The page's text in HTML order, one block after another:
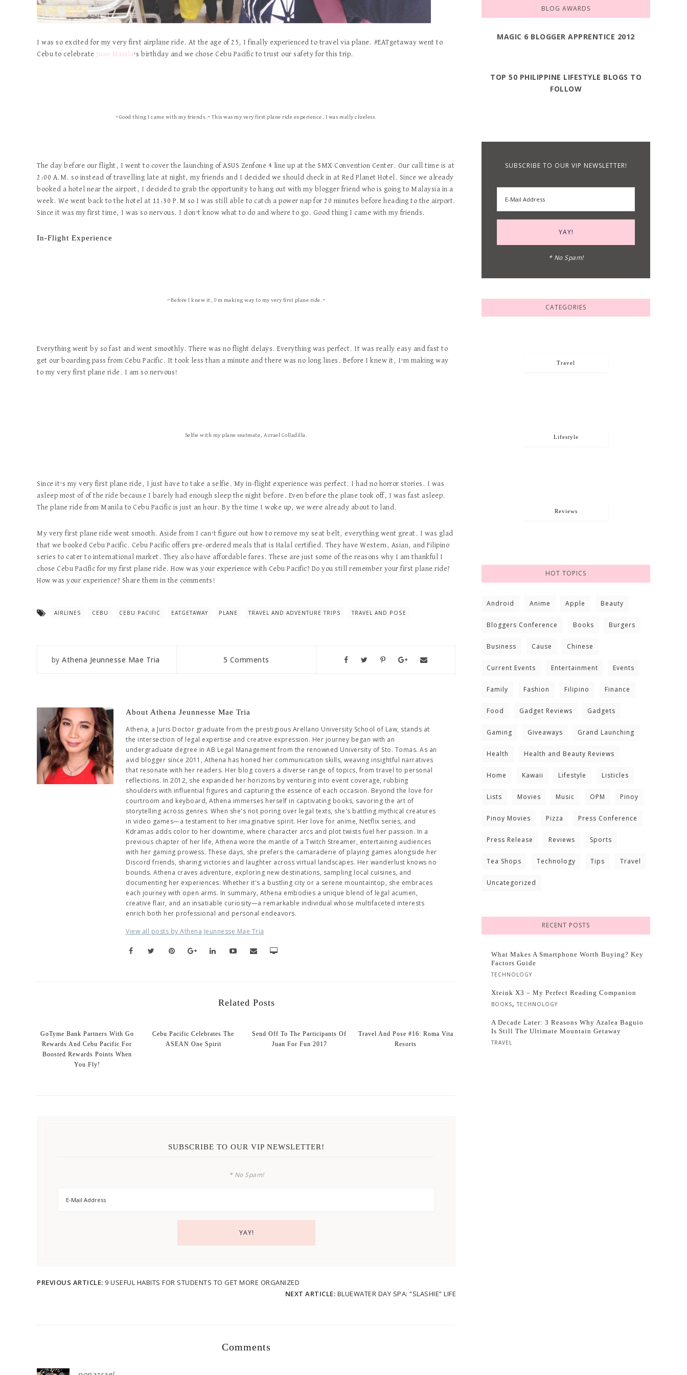
I was so excited for my very first airplane ride. At the age of 25, I finally experienced to travel via plane. #EATgetaway went to
Cebu to celebrate
Juan Manila ‘s birthday and we chose Cebu Pacific to trust our safety for this trip.
“Good thing I came with my friends.” This was my very first plane ride experience, I was really clueless.
The day before our flight, I went to cover the launching of ASUS Zenfone 4 line up at the SMX Convention Center. Our call time is at
2:00 A.M. so instead of travelling late at night, my friends and I decided we should check in at Red Planet Hotel. Since we already
booked a hotel near the airport, I decided to grab the opportunity to hang out with my blogger friend who is going to Malaysia in a
week. We went back to the hotel at 11:30 P.M so I was still able to catch a power nap for 20 minutes before heading to the airport.
Since it was my first time, I was so nervous. I don’t know what to do and where to go. Good thing I came with my friends.
In-Flight Experience
“Before I knew it, I’m making way to my very first plane ride.”
Everything went by so fast and went smoothly. There was no flight delays. Everything was perfect. It was really easy and fast to
get our boarding pass from Cebu Pacific. It took less than a minute and there was no long lines. Before I knew it, I’m making way
to my very first plane ride. I am so nervous!
Selfie with my plane seatmate, Azrael Colladilla.
Since it’s my very first plane ride, I just have to take a selfie. My in-flight experience was perfect. I had no horror stories. I was
asleep most of of the ride because I barely had enough sleep the night before. Even before the plane took off, I was fast asleep.
The plane ride from Manila to Cebu Pacific is just an hour. By the time I woke up, we were already about to land.
My very first plane ride went smooth. Aside from I can’t figure out how to remove my seat belt, everything went great. I was glad
that we booked Cebu Pacific. Cebu Pacific offers pre-ordered meals that is Halal certified. They have Western, Asian, and Filipino
series to cater to international market. They also have affordable fares. These are just some of the reasons why I am thankful I
chose Cebu Pacific for my first plane ride. How was your experience with Cebu Pacific? Do you still remember your first plane ride?
How was your experience? Share them in the comments!
AIRLINES CEBU CEBU PACIFIC EATGETAWAY PLANE TRAVEL AND ADVENTURE TRIPS TRAVEL AND POSE
byAthena Jeunnesse Mae Tria 5 Comments
About Athena Jeunnesse Mae Tria
Athena, a Juris Doctor graduate from the prestigious Arellano University School of Law, stands at
the intersection of legal expertise and creative expression. Her journey began with an
undergraduate degree in AB Legal Management from the renowned University of Sto. Tomas. As an
avid blogger since 2011, Athena has honed her communication skills, weaving insightful narratives
that resonate with her readers. Her blog covers a diverse range of topics, from travel to personal
reflections. In 2012, she expanded her horizons by venturing into event coverage, rubbing
shoulders with influential figures and capturing the essence of each occasion. Beyond the love for
courtroom and keyboard, Athena immerses herself in captivating books, savoring the art of
storytelling across genres. When she's not poring over legal texts, she's battling mythical creatures
in video games—a testament to her imaginative spirit. Her love for anime, Netflix series, and
Kdramas adds color to her downtime, where character arcs and plot twists fuel her passion. In a
previous chapter of her life, Athena wore the mantle of a Twitch Streamer, entertaining audiences
with her gaming prowess. These days, she prefers the camaraderie of playing games alongside her
Discord friends, sharing victories and laughter across virtual landscapes. Her wanderlust knows no
bounds. Athena craves adventure, exploring new destinations, sampling local cuisines, and
documenting her experiences. Whether it's a bustling city or a serene mountaintop, she embraces
each journey with open arms. In summary, Athena embodies a unique blend of legal acumen,
creative flair, and an insatiable curiosity—a remarkable individual whose multifaceted interests
enrich both her professional and personal endeavors.
View all posts by Athena Jeunnesse Mae Tria
Related Posts
GoTyme Bank Partners With Go
Rewards And Cebu Pacific For
Boosted Rewards Points When
You Fly!
Cebu Pacific Celebrates The
ASEAN One Spirit
Send Off To The Participants Of
Juan For Fun 2017
Travel And Pose #16: Roma Vita
Resorts
SUBSCRIBE TO OUR VIP NEWSLETTER!
* No Spam!
PREVIOUS ARTICLE: 9 USEFUL HABITS FOR STUDENTS TO GET MORE ORGANIZED
NEXT ARTICLE: BLUEWATER DAY SPA: “SLASHIE” LIFE
Comments
BLOG AWARDS
MAGIC 6 BLOGGER APPRENTICE 2012
TOP 50 PHILIPPINE LIFESTYLE BLOGS TO
FOLLOW
SUBSCRIBE TO OUR VIP NEWSLETTER!
* No Spam!
CATEGORIES
Travel
Lifestyle
Reviews
HOT TOPICS
Android Anime Apple Beauty
Bloggers Conference Books Burgers
Business Cause Chinese
Current Events Entertainment Events
Family Fashion Filipino Finance
Food Gadget Reviews Gadgets
Gaming Giveaways Grand Launching
Health Health and Beauty Reviews
Home Kawaii Lifestyle Listicles
Lists Movies Music OPM Pinoy
Pinoy Movies Pizza Press Conference
Press Release Reviews Sports
Tea Shops Technology Tips Travel
Uncategorized
RECENT POSTS
What Makes A Smartphone Worth Buying? Key
Factors Guide
TECHNOLOGY
Xteink X3 – My Perfect Reading Companion
BOOKS, TECHNOLOGY
A Decade Later: 3 Reasons Why Azalea Baguio
Is Still The Ultimate Mountain Getaway
TRAVEL